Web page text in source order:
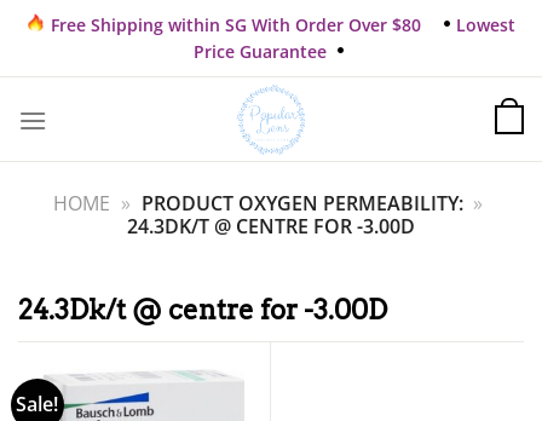
Skip
content
Free Shipping within SG With Order Over $80
Lowest
Price Guarantee
HOME » PRODUCT OXYGEN PERMEABILITY: »
24.3DK/T @ CENTRE FOR -3.00D
24.3Dk/t @ centre for -3.00D
Sale!